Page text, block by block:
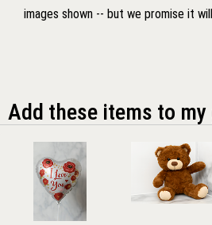
images shown -- but we promise it
Add these items to